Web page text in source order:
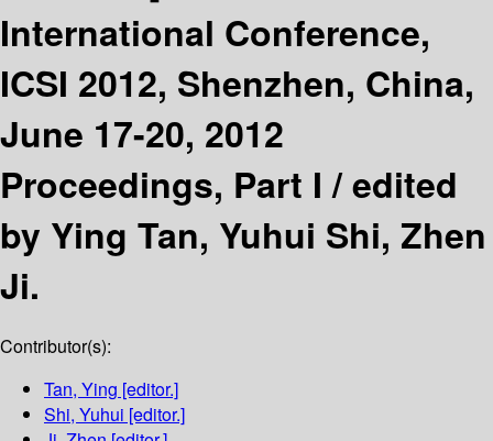
International Conference,
ICSI 2012, Shenzhen, China,
June 17-20, 2012
Proceedings, Part I /edited
by Ying Tan, Yuhui Shi, Zhen
Ji.
Contributor(s):
Tan, Ying [editor.]
Shi, Yuhui [editor.]